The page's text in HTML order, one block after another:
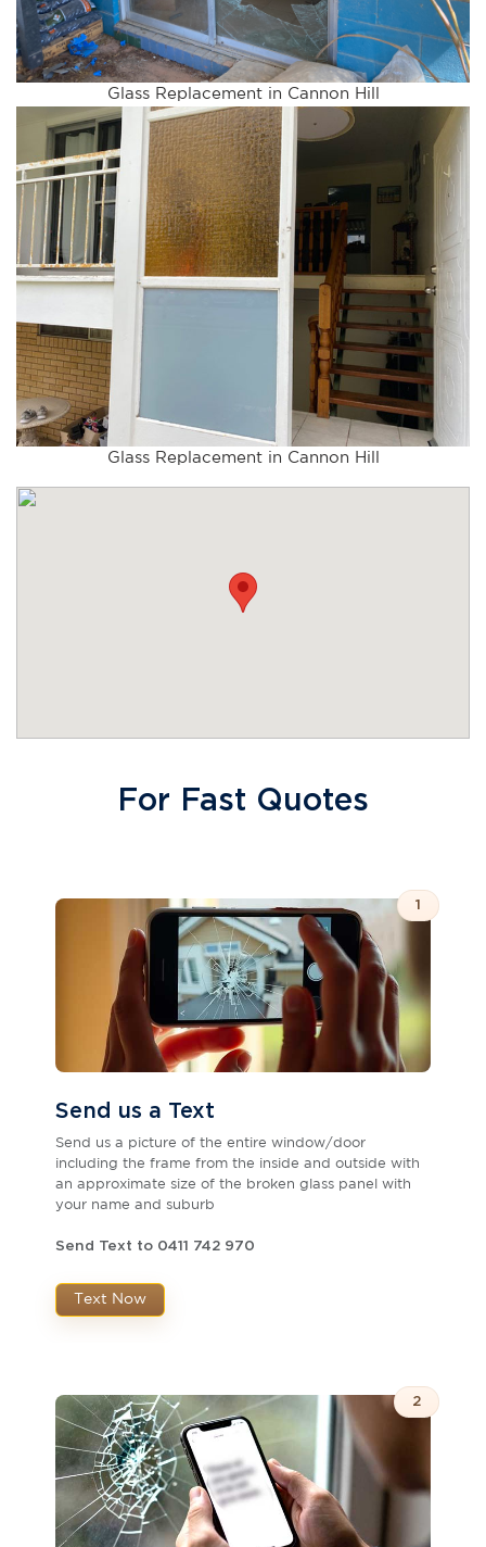
Glass Replacement in Cannon Hill
Glass Replacement in Cannon Hill
For Fast Quotes
1
Send us a Text
Send us a picture of the entire window/door
including the frame from the inside and outside with
an approximate size of the broken glass panel with
your name and suburb
Send Text to 0411 742 970
Text Now
2